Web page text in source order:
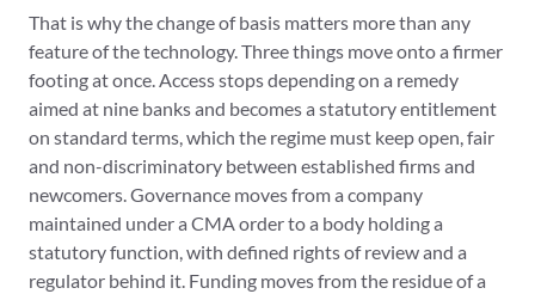
That is why the change of basis matters more than any
feature of the technology. Three things move onto a firmer
footing at once. Access stops depending on a remedy
aimed at nine banks and becomes a statutory entitlement
on standard terms, which the regime must keep open, fair
and non-discriminatory between established firms and
newcomers. Governance moves from a company
maintained under a CMA order to a body holding a
statutory function, with defined rights of review and a
regulator behind it. Funding moves from the residue of a